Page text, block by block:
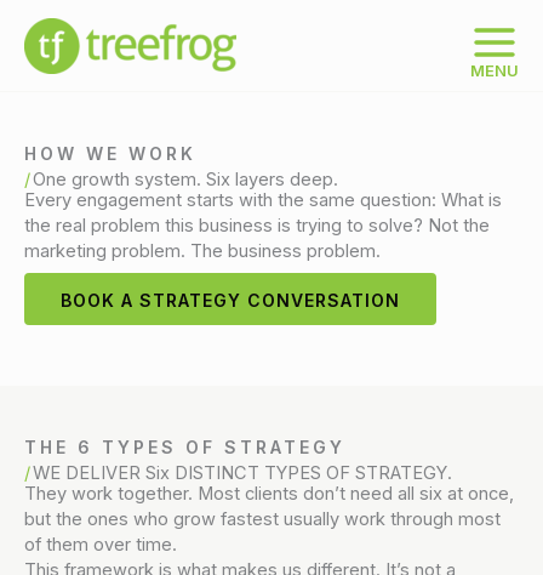
content
MENU
HOW WE WORK
One growth system. Six layers deep.
Every engagement starts with the same question: What is
the real problem this business is trying to solve? Not the
marketing problem. The business problem.
BOOK A STRATEGY CONVERSATION
THE 6 TYPES OF STRATEGY
WE DELIVER Six DISTINCT TYPES OF STRATEGY.
They work together. Most clients don’t need all six at once,
but the ones who grow fastest usually work through most
of them over time.
This framework is what makes us different. It’s not a